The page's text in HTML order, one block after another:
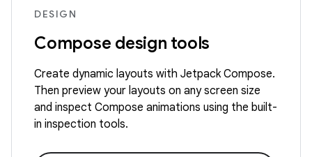
DESIGN
Compose design tools
Create dynamic layouts with Jetpack Compose.
Then preview your layouts on any screen size
and inspect Compose animations using the built-
in inspection tools.